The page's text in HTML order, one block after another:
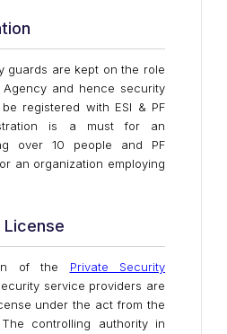
guards are kept on the role
and hence security
registered with ESI & PF
is a must for an
over 10 people and PF
an organization employing
of the Private Security
service providers are
under the act from the
controlling authority in